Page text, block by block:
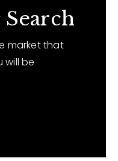
market that
will be